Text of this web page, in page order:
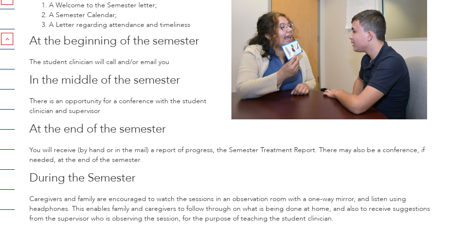
A Welcome to the Semester letter;
A Semester Calendar;
A Letter regarding attendance and timeliness
At the beginning of the semester
The student clinician will call and/or email you
In the middle of the semester
There is an opportunity for a conference with the student
clinician and supervisor
At the end of the semester
You will receive (by hand or in the mail) a report of progress, the Semester Treatment Report. There may also be a conference, if
needed, at the end of the semester.
During the Semester
Caregivers and family are encouraged to watch the sessions in an observation room with a one-way mirror, and listen using
headphones. This enables family and caregivers to follow through on what is being done at home, and also to receive suggestions
from the supervisor who is observing the session, for the purpose of teaching the student clinician.